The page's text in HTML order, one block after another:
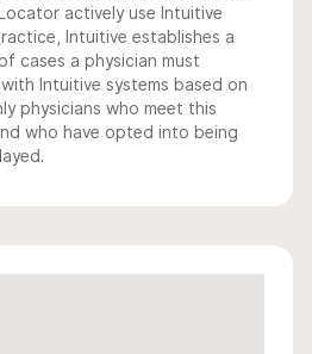
actively use Intuitive
Intuitive establishes a
cases a physician must
Intuitive systems based on
physicians who meet this
who have opted into being